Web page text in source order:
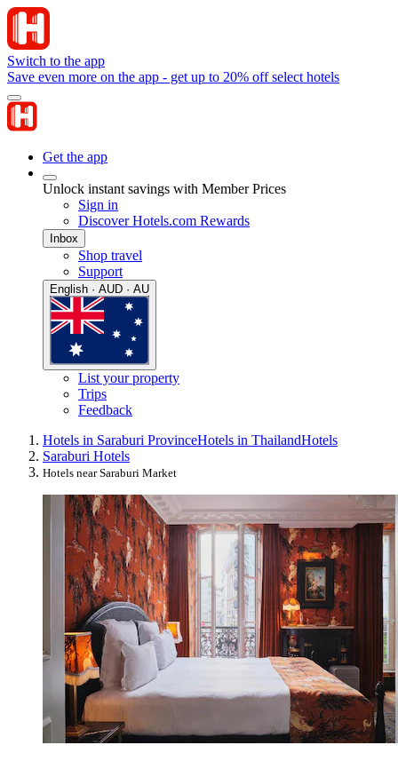
Switch to the app
Save even more on the app - get up to 20% off select hotels
Get the app
Unlock instant savings with Member Prices
Sign in
Discover Hotels.com Rewards
Inbox
Shop travel
Support
English · AUD · AU
List your property
Trips
Feedback
Hotels in Saraburi ProvinceHotels in ThailandHotels
Saraburi Hotels
Hotels near Saraburi Market